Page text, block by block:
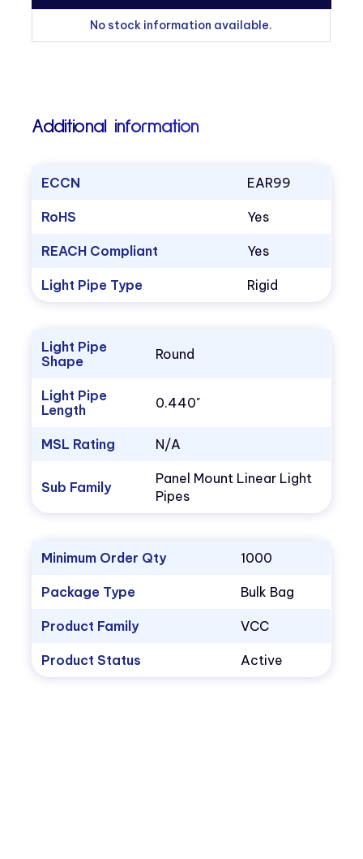
No stock information available.
Additional information
ECCN EAR99
RoHS Yes
REACH Compliant Yes
Light Pipe Type Rigid
Light Pipe
Shape
Round
Light Pipe
Length
0.440"
MSL Rating N/A
Sub Family
Panel Mount Linear Light
Pipes
Minimum Order Qty 1000
Package Type Bulk Bag
Product Family VCC
Product Status Active